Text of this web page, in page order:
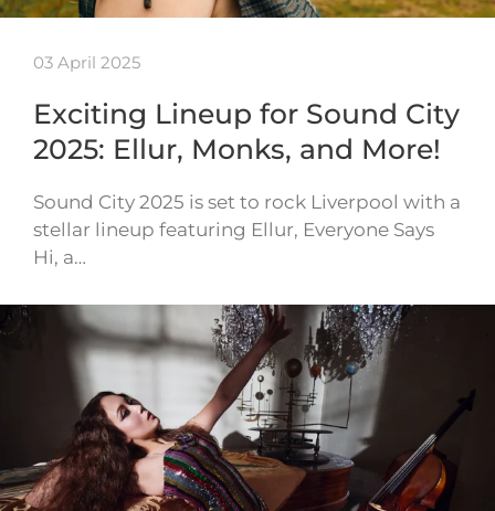
03 April 2025
Exciting Lineup for Sound City
2025: Ellur, Monks, and More!
Sound City 2025 is set to rock Liverpool with a
stellar lineup featuring Ellur, Everyone Says
Hi, a…